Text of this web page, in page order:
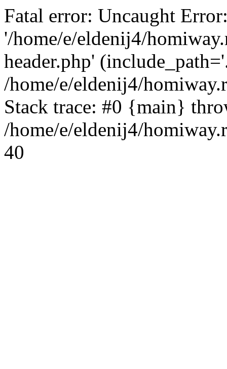
Fatal error: Uncaught
'/home/e/eldenij4/
header.php'
/home/e/eldenij4/
Stack trace: #0 {main}
/home/e/eldenij4/
40